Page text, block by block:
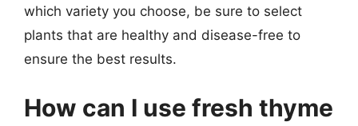
which variety you choose, be sure to select
plants that are healthy and disease-free to
ensure the best results.
How can I use fresh thyme